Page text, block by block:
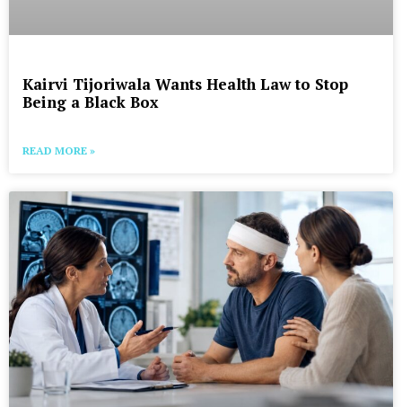
Kairvi Tijoriwala Wants Health Law to Stop
Being a Black Box
READ MORE »